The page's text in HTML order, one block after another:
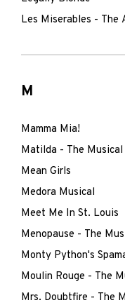
Les Miserables - The
M
Mamma Mia!
Matilda - The Musical
Mean Girls
Medora Musical
Meet Me In St. Louis
Menopause - The
Monty Python's
Moulin Rouge - The
Mrs. Doubtfire - The